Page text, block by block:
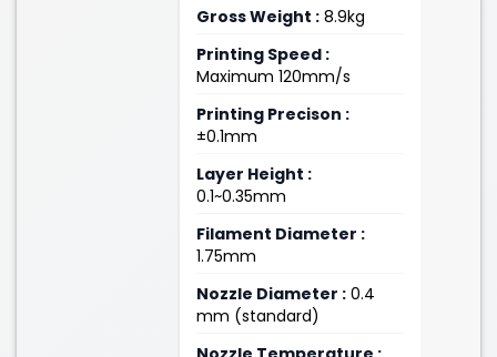
Gross Weight : 8.9kg
Printing Speed :
Maximum 120mm/s
Printing Precison :
±0.1mm
Layer Height :
0.1~0.35mm
Filament Diameter :
1.75mm
Nozzle Diameter : 0.4
mm (standard)